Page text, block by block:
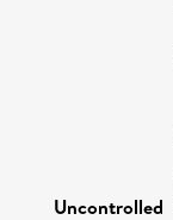
Uncontrolled